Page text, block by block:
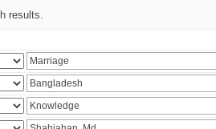
results.